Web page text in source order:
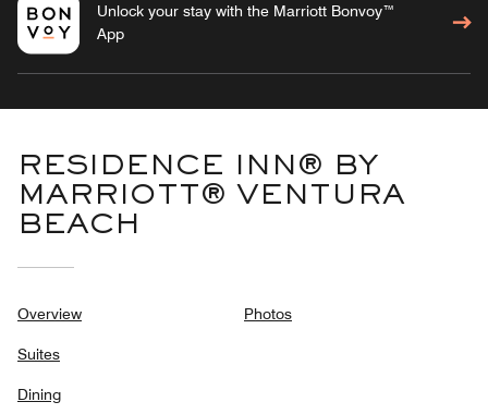
Unlock your stay with the Marriott Bonvoy™
App
RESIDENCE INN® BY
MARRIOTT® VENTURA
BEACH
Overview
Suites
Dining
Photos